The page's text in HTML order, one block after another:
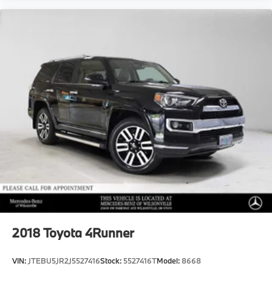
2018Toyota 4Runner
VIN:JTEBU5JR2J5527416Stock: 5527416TModel: 8668